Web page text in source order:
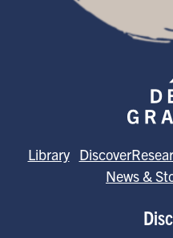
Library
News &